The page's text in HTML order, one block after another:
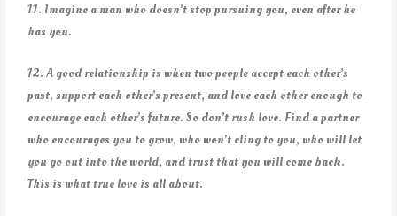
11. Imagine a man who doesn’t stop pursuing you, even after he
has you.
12. A good relationship is when two people accept each other’s
past, support each other’s present, and love each other enough to
encourage each other’s future. So don’t rush love. Find a partner
who encourages you to grow, who won’t cling to you, who will let
you go out into the world, and trust that you will come back.
This is what true love is all about.